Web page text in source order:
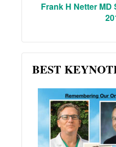
Frank H Netter
BEST